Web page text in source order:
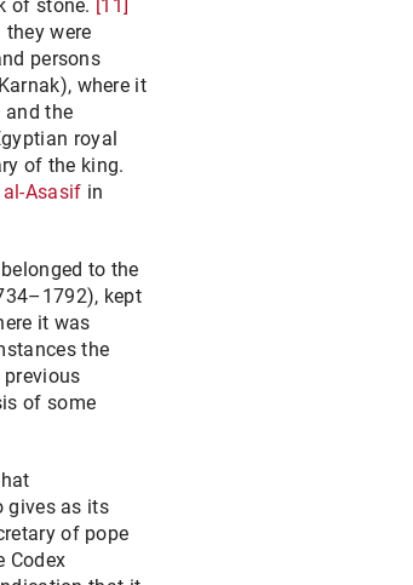
of stone. [11]
were
persons
where it
and the
royal
of the king.
Asasif in
to the
kept
it was
the
of some
gives as its
of pope
Codex